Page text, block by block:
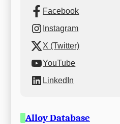
Facebook
Instagram
X (Twitter)
YouTube
LinkedIn
Alloy Database